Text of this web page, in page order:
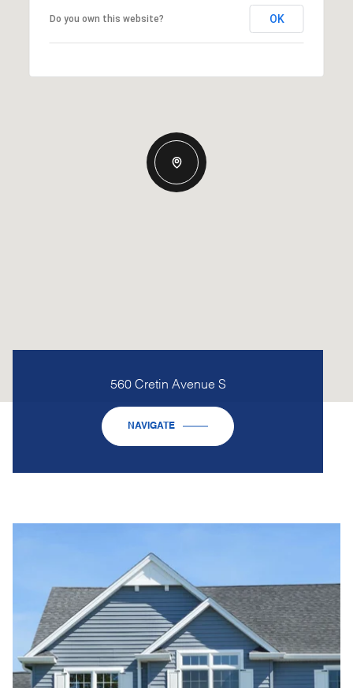
Do you own this website? OK
560 Cretin Avenue S
NAVIGATE